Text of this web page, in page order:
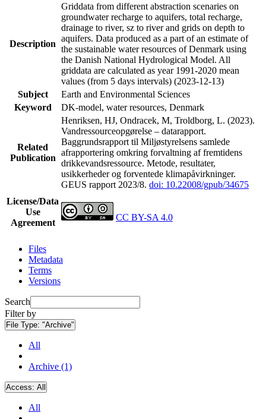
Description
Griddata from different abstraction scenaries on
groundwater recharge to aquifers, total recharge,
drainage to river, sz to river and grids on depth to
aquifers. Data produced as a part of an estimate of
the sustainable water resources of Denmark using
the Danish National Hydrological Model. All
griddata are calculated as year 1991-2020 mean
values (from 5 days intervals) (2023-12-13)
Subject
Earth and Environmental Sciences
Keyword
DK-model, water resources, Denmark
Related
Publication
Henriksen, HJ, Ondracek, M, Troldborg, L. (2023).
Vandressourceopgørelse – datarapport.
Baggrundsrapport til Miljøstyrelsens samlede
afrapportering omkring forvaltning af fremtidens
drikkevandsressource. Metode, resultater,
usikkerheder og forventede klimapåvirkninger.
GEUS rapport 2023/8. doi: 10.22008/gpub/34675
License/Data
Use
Agreement
CC BY-SA 4.0
Files
Metadata
Terms
Versions
Search
Filter by
File Type: "Archive"
All
Archive (1)
Access: All
All